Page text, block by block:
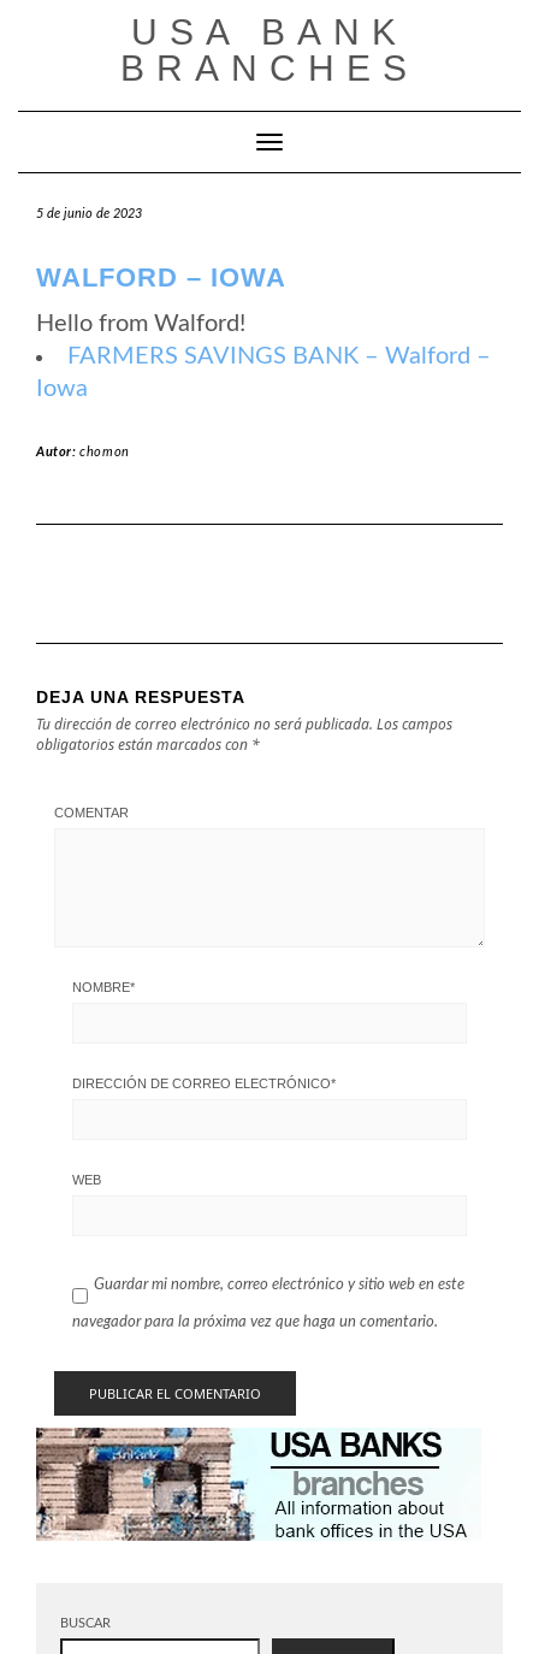
USA BANK
BRANCHES
Cambiar modo de navegación
5 de junio de 2023
WALFORD – IOWA
Hello from Walford!
FARMERS SAVINGS BANK – Walford –
Iowa
Autor:chomon
DEJA UNA RESPUESTA
Tu dirección de correo electrónico no será publicada. Los campos
obligatorios están marcados con *
COMENTAR
NOMBRE*
DIRECCIÓN DE CORREO ELECTRÓNICO*
WEB
Guardar mi nombre, correo electrónico y sitio web en este
navegador para la próxima vez que haga un comentario.
BUSCAR